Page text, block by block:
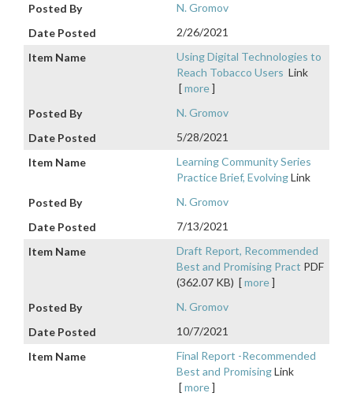
N. Gromov
2/26/2021
Using Digital Technologies to
Reach Tobacco Users Link
[more]
N. Gromov
5/28/2021
Learning Community Series
Practice Brief, EvolvingLink
N. Gromov
7/13/2021
Draft Report, Recommended
Best and Promising Pract PDF
(362.07 KB) [more]
N. Gromov
10/7/2021
Final Report -Recommended
Best and PromisingLink
[more]